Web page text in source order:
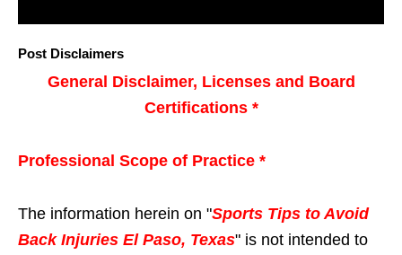
Post Disclaimers
General Disclaimer, Licenses and Board
Certifications *
Professional Scope of Practice *
The information herein on "Sports Tips to Avoid
Back Injuries El Paso, Texas" is not intended to